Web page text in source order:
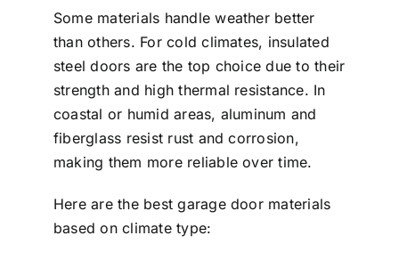
Some materials handle weather better
than others. For cold climates, insulated
steel doors are the top choice due to their
strength and high thermal resistance. In
coastal or humid areas, aluminum and
fiberglass resist rust and corrosion,
making them more reliable over time.
Here are the best garage door materials
based on climate type: